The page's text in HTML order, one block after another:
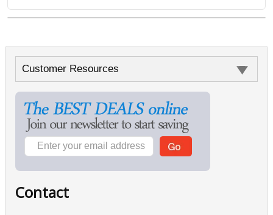
Customer Resources
Contact